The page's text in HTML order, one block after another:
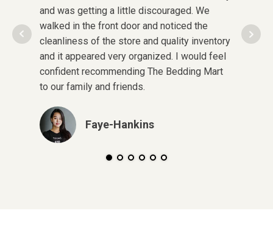
and was getting a little discouraged. We
walked in the front door and noticed the
cleanliness of the store and quality inventory
and it appeared very organized. I would feel
confident recommending The Bedding Mart
to our family and friends.
Faye-Hankins
after
in